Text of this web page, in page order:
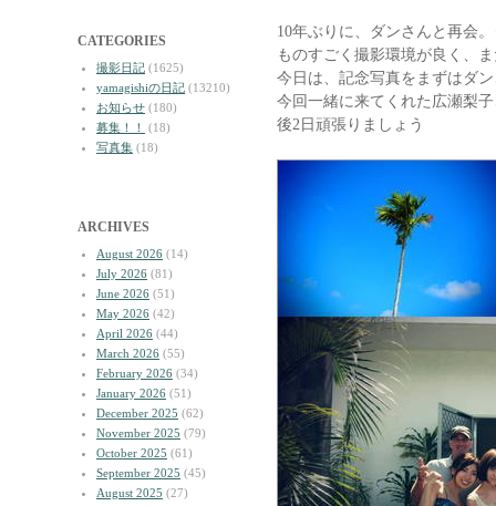
CATEGORIES
撮影日記 (1625)
yamagishiの日記 (13210)
お知らせ (180)
募集！！
(18)
写真集 (18)
ARCHIVES
August 2026 (14)
July 2026 (81)
June 2026 (51)
May 2026 (42)
April 2026 (44)
March 2026 (55)
February 2026 (34)
January 2026 (51)
December 2025 (62)
November 2025 (79)
October 2025 (61)
September 2025 (45)
August 2025 (27)
10年ぶりに、ダンさんと再会
ものすごく撮影環境が良く、
今日は、記念写真をまずはダ
今回一緒に来てくれた広瀬梨
後2日頑張りましょう